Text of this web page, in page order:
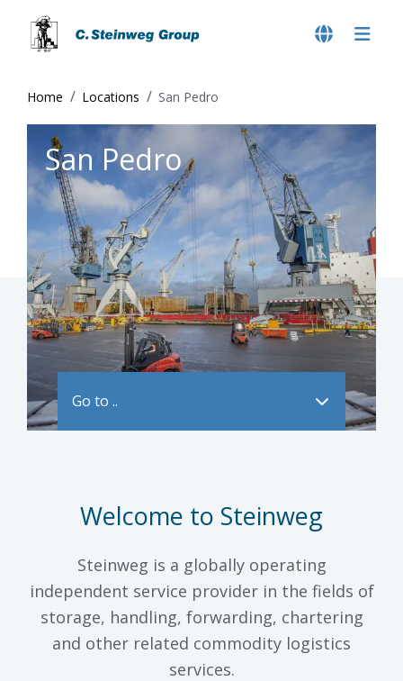
Home Locations San Pedro
San Pedro
Go to ..
Welcome to Steinweg
Steinweg is a globally operating
independent service provider in the fields of
storage, handling, forwarding, chartering
and other related commodity logistics
services.